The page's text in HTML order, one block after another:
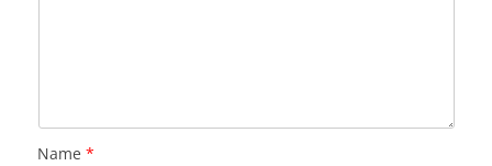
Name*